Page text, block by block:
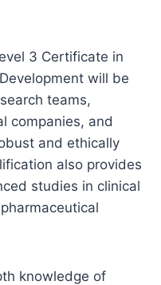
3 Certificate in
will be
teams,
companies, and
and ethically
also provides
studies in clinical
knowledge of